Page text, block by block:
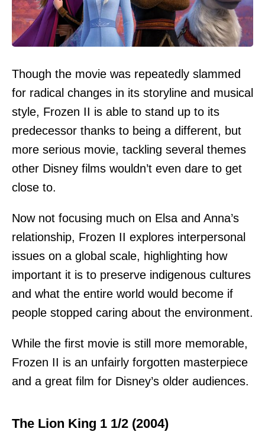
Though the movie was repeatedly slammed
for radical changes in its storyline and musical
style, Frozen II is able to stand up to its
predecessor thanks to being a different, but
more serious movie, tackling several themes
other Disney films wouldn’t even dare to get
close to.
Now not focusing much on Elsa and Anna’s
relationship, Frozen II explores interpersonal
issues on a global scale, highlighting how
important it is to preserve indigenous cultures
and what the entire world would become if
people stopped caring about the environment.
While the first movie is still more memorable,
Frozen II is an unfairly forgotten masterpiece
and a great film for Disney’s older audiences.
The Lion King 1 1/2 (2004)